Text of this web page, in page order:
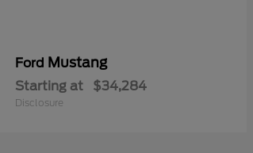
Ford Mustang
Starting at $34,284
Disclosure